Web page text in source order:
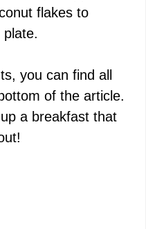
flakes to
plate.
you can find all
of the article.
a breakfast that